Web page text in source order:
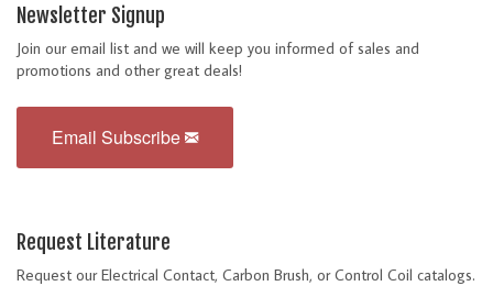
Newsletter Signup
Join our email list and we will keep you informed of sales and
promotions and other great deals!
Email Subscribe
Request Literature
Request our Electrical Contact, Carbon Brush, or Control Coil catalogs.